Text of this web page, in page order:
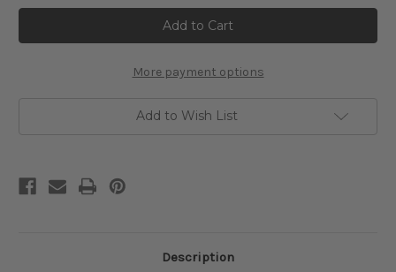
Woman
with
Umbrella
Cross
Pattern
-
Anquetin
Woman
with
Umbrella
Cross
Pattern
-
Anquetin
More payment options
Add to Wish List
Description